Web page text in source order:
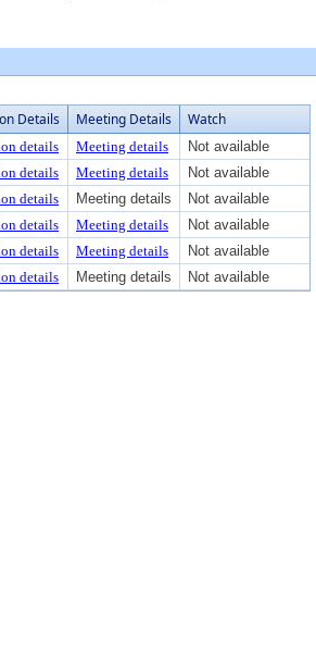
Details Meeting Details Watch
details Meeting details
Not available
details Meeting details
Not available
details Meeting details
Not available
details Meeting details
Not available
details Meeting details
Not available
details Meeting details Not available